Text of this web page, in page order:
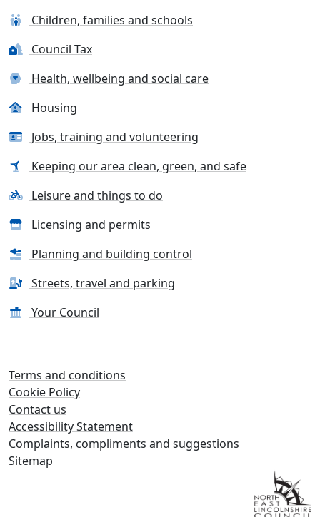
Children, families and schools
Council Tax
Health, wellbeing and social care
Housing
Jobs, training and volunteering
Keeping our area clean, green, and safe
Leisure and things to do
Licensing and permits
Planning and building control
Streets, travel and parking
Your Council
Terms and conditions
Cookie Policy
Contact us
Accessibility Statement
Complaints, compliments and suggestions
Sitemap